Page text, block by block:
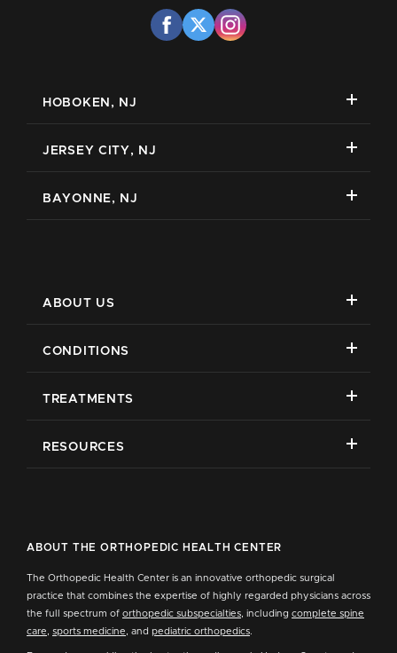
HOBOKEN, NJ
JERSEY CITY, NJ
BAYONNE, NJ
ABOUT US
CONDITIONS
TREATMENTS
RESOURCES
ABOUT THE ORTHOPEDIC HEALTH CENTER
The Orthopedic Health Center is an innovative orthopedic surgical
practice that combines the expertise of highly regarded physicians across
the full spectrum of orthopedic subspecialties , including complete spine
care
sports medicine , and pediatric orthopedics